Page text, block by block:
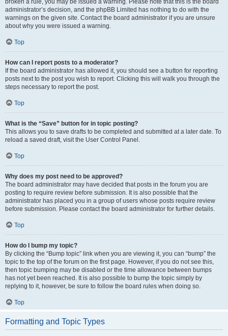
broken a rule, you may be issued a warning. Please note that this is the board
administrator’s decision, and the phpBB Limited has nothing to do with the
warnings on the given site. Contact the board administrator if you are unsure
about why you were issued a warning.
Top
How can I report posts to a moderator?
If the board administrator has allowed it, you should see a button for reporting
posts next to the post you wish to report. Clicking this will walk you through the
steps necessary to report the post.
Top
What is the “Save” button for in topic posting?
This allows you to save drafts to be completed and submitted at a later date. To
reload a saved draft, visit the User Control Panel.
Top
Why does my post need to be approved?
The board administrator may have decided that posts in the forum you are
posting to require review before submission. It is also possible that the
administrator has placed you in a group of users whose posts require review
before submission. Please contact the board administrator for further details.
Top
How do I bump my topic?
By clicking the “Bump topic” link when you are viewing it, you can “bump” the
topic to the top of the forum on the first page. However, if you do not see this,
then topic bumping may be disabled or the time allowance between bumps
has not yet been reached. It is also possible to bump the topic simply by
replying to it, however, be sure to follow the board rules when doing so.
Top
Formatting and Topic Types